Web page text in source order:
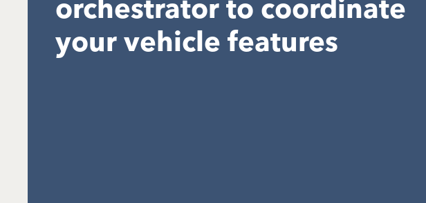
orchestrator to coordinate
your vehicle features